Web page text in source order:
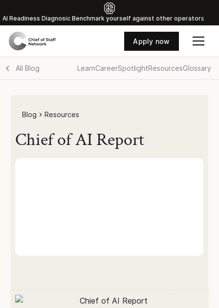
Al Readiness Diagnosic Benchmark yourself against other operators
Apply now
All Blog LearnCareerSpotlightResourcesGlossary
Blog Resources
Chief of AI Report